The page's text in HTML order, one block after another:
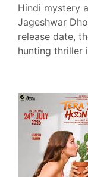
Hindi mystery
Jageshwar
release date,
hunting thriller